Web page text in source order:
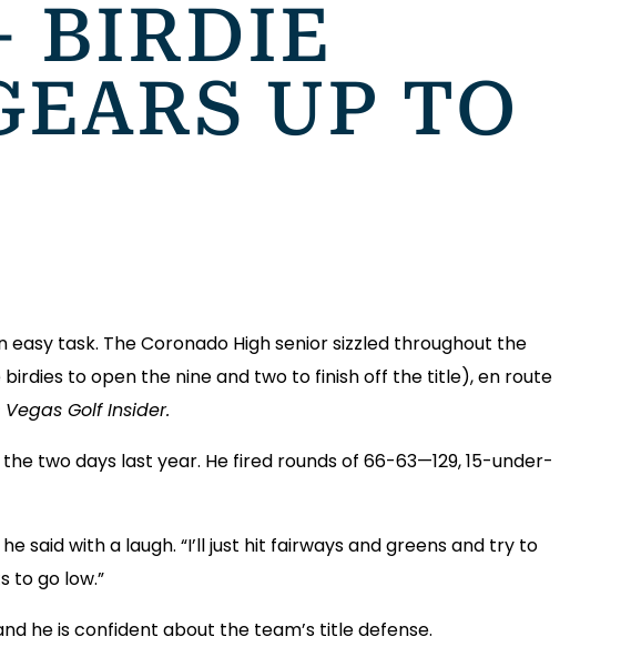
BIRDIE
UP TO
task. The Coronado High senior sizzled throughout the
to open the nine and two to finish off the title), en route
Golf Insider.
two days last year. He fired rounds of 66-63—129, 15-under-
said with a laugh. “I’ll just hit fairways and greens and try to
to go low.”
he is confident about the team’s title defense.